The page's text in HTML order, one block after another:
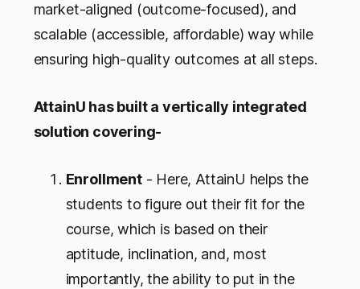
market-aligned (outcome-focused), and
scalable (accessible, affordable) way while
ensuring high-quality outcomes at all steps.
AttainU has built a vertically integrated
solution covering-
Enrollment- Here, AttainU helps the
students to figure out their fit for the
course, which is based on their
aptitude, inclination, and, most
importantly, the ability to put in the